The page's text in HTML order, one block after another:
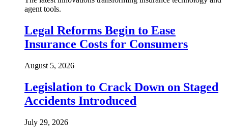
agent tools.
Legal Reforms Begin to Ease
Insurance Costs for Consumers
August 5, 2026
Legislation to Crack Down on Staged
Accidents Introduced
July 29, 2026